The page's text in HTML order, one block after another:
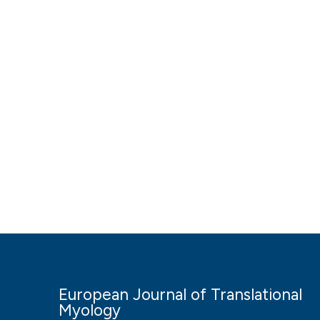
European Journal of Translational
Myology